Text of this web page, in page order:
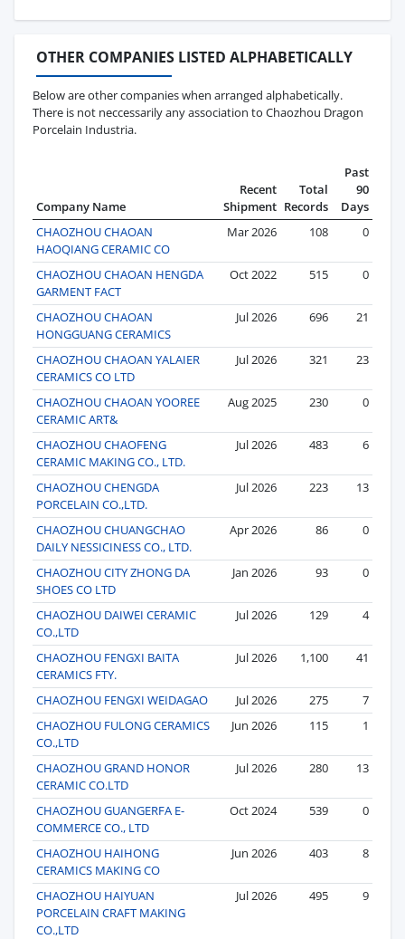
OTHER COMPANIES LISTED ALPHABETICALLY
Below are other companies when arranged alphabetically.
There is not neccessarily any association to Chaozhou Dragon
Porcelain Industria.
Company Name
Recent
Shipment
Total
Records
Past
90
Days
CHAOZHOU CHAOAN
HAOQIANG CERAMIC CO
Mar 2026 108 0
CHAOZHOU CHAOAN HENGDA
GARMENT FACT
Oct 2022 515 0
CHAOZHOU CHAOAN
HONGGUANG CERAMICS
Jul 2026 696 21
CHAOZHOU CHAOAN YALAIER
CERAMICS CO LTD
Jul 2026 321 23
CHAOZHOU CHAOAN YOOREE
CERAMIC ART&
Aug 2025 230 0
CHAOZHOU CHAOFENG
CERAMIC MAKING CO., LTD.
Jul 2026 483 6
CHAOZHOU CHENGDA
PORCELAIN CO.,LTD.
Jul 2026 223 13
CHAOZHOU CHUANGCHAO
DAILY NESSICINESS CO., LTD.
Apr 2026 86 0
CHAOZHOU CITY ZHONG DA
SHOES CO LTD
Jan 2026 93 0
CHAOZHOU DAIWEI CERAMIC
CO.,LTD
Jul 2026 129 4
CHAOZHOU FENGXI BAITA
CERAMICS FTY.
Jul 2026 1,100 41
CHAOZHOU FENGXI WEIDAGAO Jul 2026 275
7
CHAOZHOU FULONG CERAMICS
CO.,LTD
Jun 2026 115 1
CHAOZHOU GRAND HONOR
CERAMIC CO.LTD
Jul 2026 280 13
CHAOZHOU GUANGERFA E-
COMMERCE CO., LTD
Oct 2024 539 0
CHAOZHOU HAIHONG
CERAMICS MAKING CO
Jun 2026 403 8
CHAOZHOU HAIYUAN
PORCELAIN CRAFT MAKING
CO.,LTD
Jul 2026 495 9